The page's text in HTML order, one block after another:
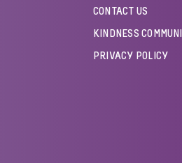
CONTACT US
KINDNESS
PRIVACY POLICY